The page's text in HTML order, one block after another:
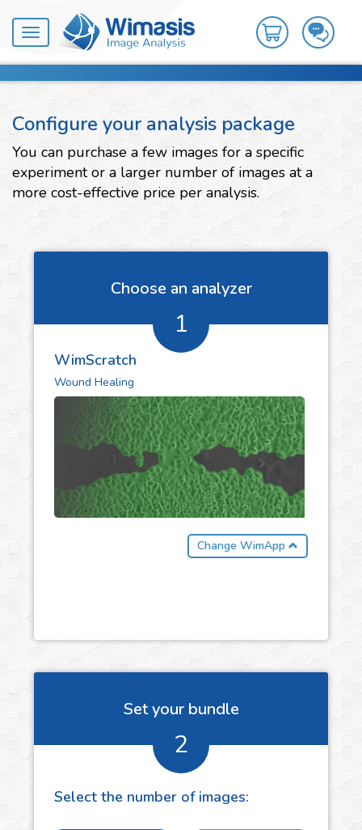
Toggle
navigation
Configure your analysis package
You can purchase a few images for a specific
experiment or a larger number of images at a
more cost-effective price per analysis.
Choose an analyzer
1
WimScratch
Wound Healing
Change WimApp
Set your bundle
2
Select the number of images: